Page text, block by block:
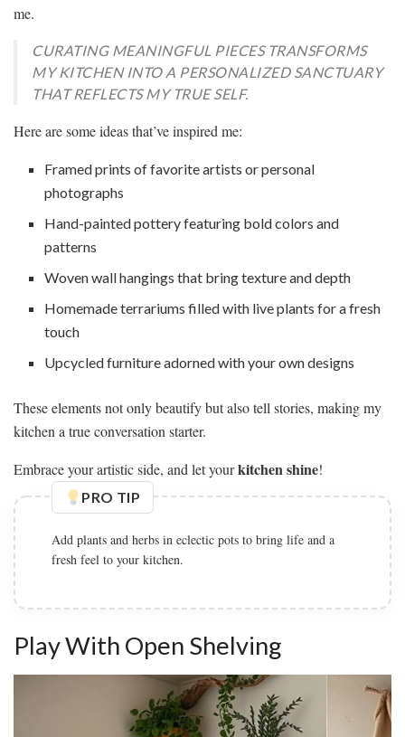
me.
CURATING MEANINGFUL PIECES TRANSFORMS
MY KITCHEN INTO A PERSONALIZED SANCTUARY
THAT REFLECTS MY TRUE SELF.
Here are some ideas that’ve inspired me:
Framed prints of favorite artists or personal
photographs
Hand-painted pottery featuring bold colors and
patterns
Woven wall hangings that bring texture and depth
Homemade terrariums filled with live plants for a fresh
touch
Upcycled furniture adorned with your own designs
These elements not only beautify but also tell stories, making my
kitchen a true conversation starter.
Embrace your artistic side, and let yourkitchen shine!
PRO TIP
Add plants and herbs in eclectic pots to bring life and a
fresh feel to your kitchen.
Play With Open Shelving